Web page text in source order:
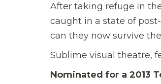
After taking refuge in
caught in a state of
can they now survive
Sublime visual theatre,
Nominated for a 2013